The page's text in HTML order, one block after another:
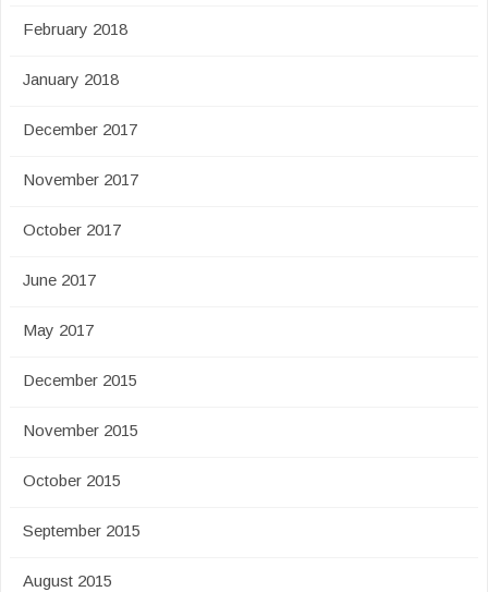
February 2018
January 2018
December 2017
November 2017
October 2017
June 2017
May 2017
December 2015
November 2015
October 2015
September 2015
August 2015